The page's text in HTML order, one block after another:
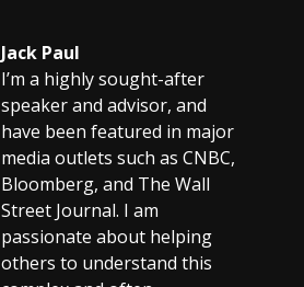
Jack Paul
I’m a highly sought-after
speaker and advisor, and
have been featured in major
media outlets such as CNBC,
Bloomberg, and The Wall
Street Journal. I am
passionate about helping
others to understand this